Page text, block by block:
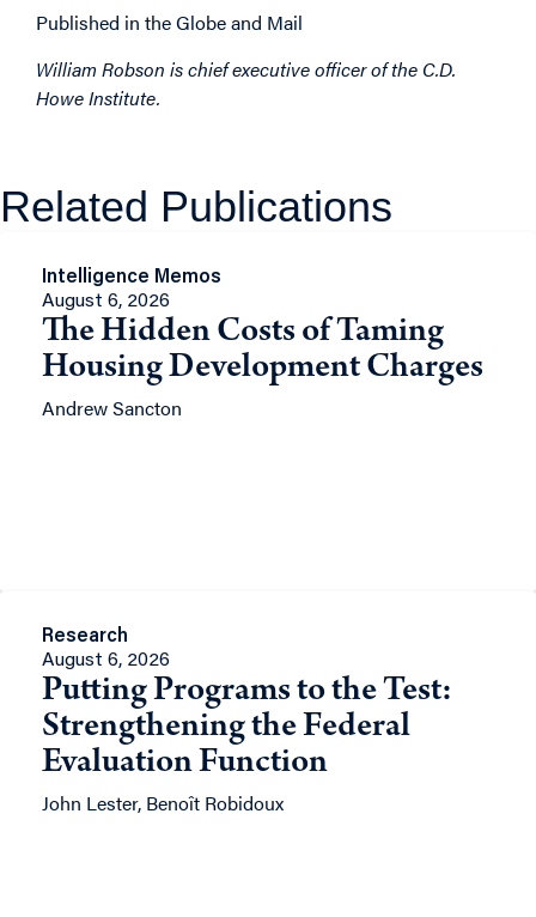
Published in the Globe and Mail
William Robson is chief executive officer of the C.D.
Howe Institute.
Related Publications
Intelligence Memos
August 6, 2026
The Hidden Costs of Taming
Housing Development Charges
Andrew Sancton
Research
August 6, 2026
Putting Programs to the Test:
Strengthening the Federal
Evaluation Function
John Lester, Benoît Robidoux